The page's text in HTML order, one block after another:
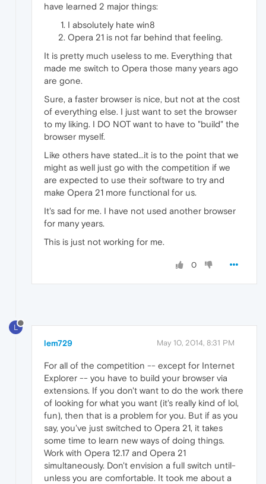
have learned 2 major things:
I absolutely hate win8
Opera 21 is not far behind that feeling.
It is pretty much useless to me. Everything that
made me switch to Opera those many years ago
are gone.
Sure, a faster browser is nice, but not at the cost
of everything else. I just want to set the browser
to my liking. I DO NOT want to have to "build" the
browser myself.
Like others have stated...it is to the point that we
might as well just go with the competition if we
are expected to use their software to try and
make Opera 21 more functional for us.
It's sad for me. I have not used another browser
for many years.
This is just not working for me.
0
L
lem729 May 10, 2014, 8:31 PM
For all of the competition -- except for Internet
Explorer -- you have to build your browser via
extensions. If you don't want to do the work there
of looking for what you want (it's really kind of lol,
fun), then that is a problem for you. But if as you
say, you've just switched to Opera 21, it takes
some time to learn new ways of doing things.
Work with Opera 12.17 and Opera 21
simultaneously. Don't envision a full switch until-
unless you are comfortable. It took me about a